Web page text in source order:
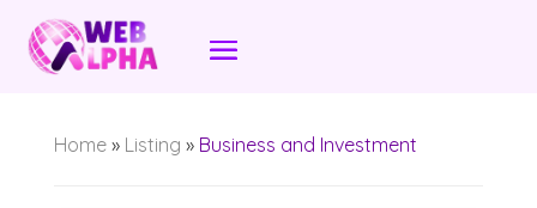
Home» Listing » Business and Investment